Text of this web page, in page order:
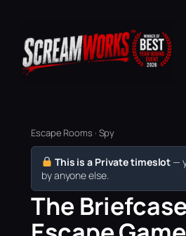
Escape Rooms · Spy
This is a Private timeslot —
by anyone else.
The